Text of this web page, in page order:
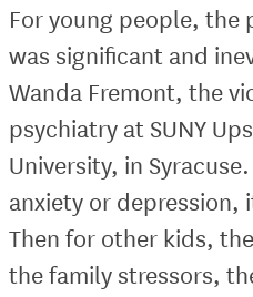
For young people,
was significant and
Wanda Fremont, the
psychiatry at SUNY
University, in
anxiety or depression,
Then for other kids,
the family stressors,